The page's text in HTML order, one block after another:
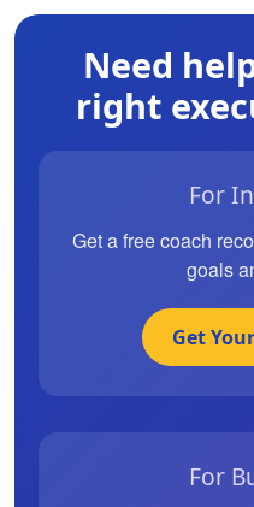
Need
right
For
Get a free coach
goals
Get
For